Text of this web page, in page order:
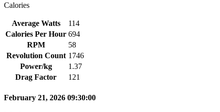
Calories
Average Watts
114
Calories Per Hour 694
RPM
58
Revolution Count 1746
Power/kg
1.37
Drag Factor
121
February 21, 2026 09:30:00